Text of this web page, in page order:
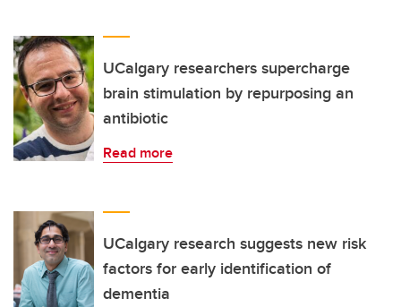
UCalgary researchers supercharge
brain stimulation by repurposing an
antibiotic
Read more
UCalgary research suggests new risk
factors for early identification of
dementia